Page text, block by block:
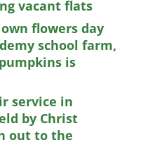
vacant flats
flowers day
school farm,
is
service in
by Christ
out to the